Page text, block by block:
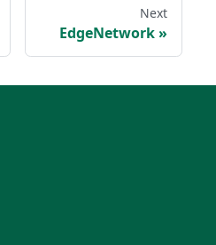
Next
EdgeNetwork